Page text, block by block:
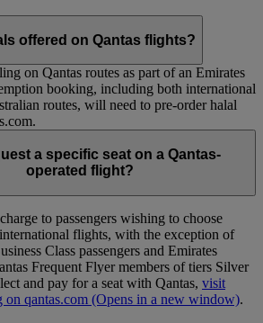
offered on Qantas flights?
on Qantas routes as part of an Emirates
booking, including both international
routes, will need to pre-order halal
a specific seat on a Qantas-
operated flight?
to passengers wishing to choose
flights, with the exception of
Class passengers and Emirates
Frequent Flyer members of tiers Silver
and pay for a seat with Qantas, visit
qantas.com (Opens in a new window).